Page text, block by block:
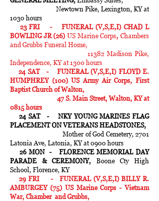
Newtown Pike, Lexington, KY at
1030 hours
23 FRI - FUNERAL (V,S,E,I) CHAD L
BOWLING JR (26) US Marine Corps,Chambers
and Grubbs Funeral Home,
11382 Madison Pike,
Independence, KY at 1300 hours
24 SAT -
FUNERAL (V,S,E,I) FLOYD E.
HUMPHREY (100)US Army Air Corps, First
Baptist Church of Walton,
47 S. Main Street, Walton, KY at
0815 hours
24 SAT - NKY YOUNG MARINES FLAG
PLACEMENT ON VETERANS HEADSTONES,
Mother of God Cemetery, 2701
Latonia Ave, Latonia, KY at 0900 hours
26 MON - FLORENCE MEMORIAL DAY
PARADE & CEREMONY, Boone Cty High
School, Florence, KY
29 FRI - FUNERAL (V,S,E,I) BILLY R.
AMBURGEY (75) US Marine Corps - Vietnam
War, Chamber and Grubbs,